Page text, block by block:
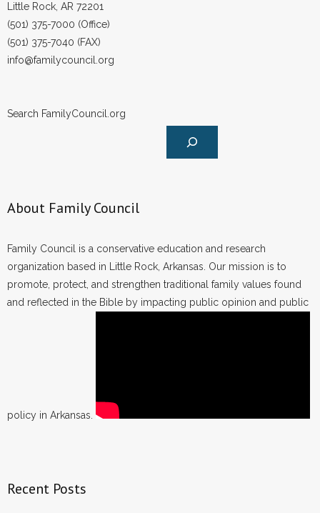
Little Rock, AR 72201
(501) 375-7000 (Office)
(501) 375-7040 (FAX)
info@familycouncil.org
Search FamilyCouncil.org
About Family Council
Family Council is a conservative education and research
organization based in Little Rock, Arkansas. Our mission is to
promote, protect, and strengthen traditional family values found
and reflected in the Bible by impacting public opinion and public
policy in Arkansas.
Recent Posts